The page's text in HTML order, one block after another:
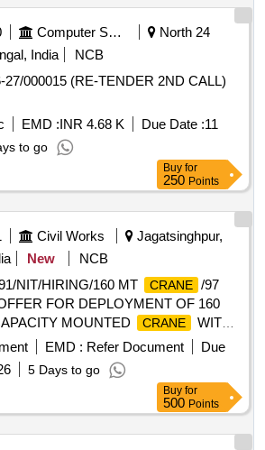
Computer Softwares
North 24
India
NCB
000015 (RE-TENDER 2ND CALL)
EMD :INR 4.68 K Due Date :11
to go
Buy for
250 Points
Civil Works
Jagatsinghpur,
New
NCB
NIT/HIRING/160 MT
CRANE /97
FOR DEPLOYMENT OF 160
MOUNTED
CRANE
WITH
LENGTH FOR OUR COMPOSITE
OIL IMPORT TERMINAL AND DT
AT PARADIP.
EMD : Refer Document
Due
5 Days to go
Buy for
500 Points